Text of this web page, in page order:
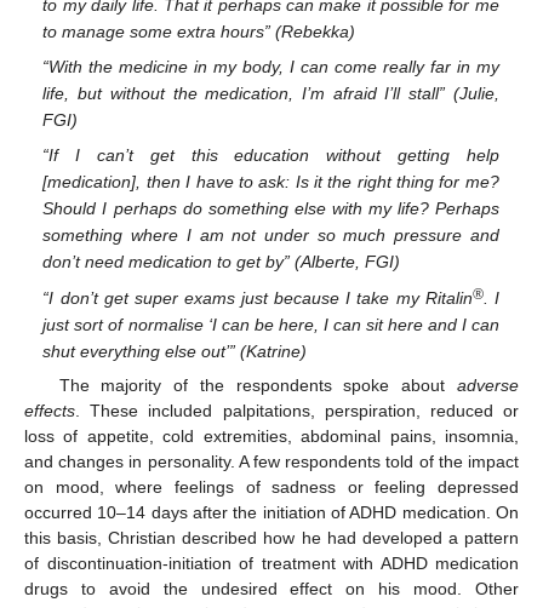
to my daily life. That it perhaps can make it possible for me
to manage some extra hours” (Rebekka)
“With the medicine in my body, I can come really far in my
life, but without the medication, I’m afraid I’ll stall” (Julie,
FGI)
“If I can’t get this education without getting help
[medication], then I have to ask: Is it the right thing for me?
Should I perhaps do something else with my life? Perhaps
something where I am not under so much pressure and
don’t need medication to get by” (Alberte, FGI)
“I don’t get super exams just because I take my Ritalin®. I
just sort of normalise ‘I can be here, I can sit here and I can
shut everything else out’” (Katrine)
The majority of the respondents spoke about adverse
effects . These included palpitations, perspiration, reduced or
loss of appetite, cold extremities, abdominal pains, insomnia,
and changes in personality. A few respondents told of the impact
on mood, where feelings of sadness or feeling depressed
occurred 10–14 days after the initiation of ADHD medication. On
this basis, Christian described how he had developed a pattern
of discontinuation-initiation of treatment with ADHD medication
drugs to avoid the undesired effect on his mood. Other